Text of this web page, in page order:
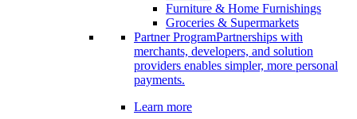
Furniture & Home Furnishings
Groceries & Supermarkets
Partner ProgramPartnerships with
merchants, developers, and solution
providers enables simpler, more personal
payments.
Learn more